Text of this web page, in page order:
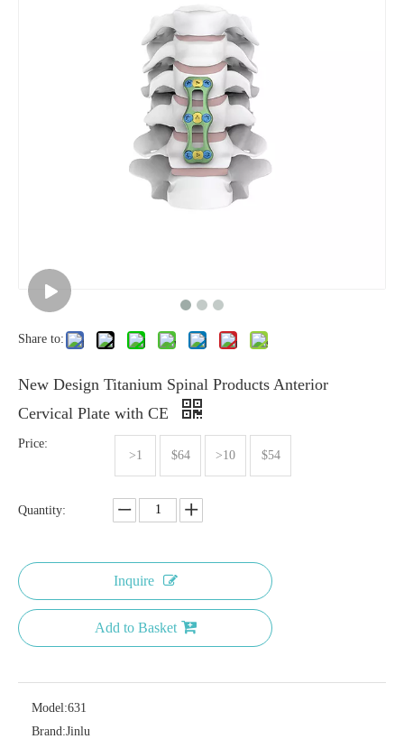
Share to:
New Design Titanium Spinal Products Anterior
Cervical Plate with CE
Price:
>1
$64 >10 $54
Quantity:
Inquire
Add to Basket
Model:631
Brand:Jinlu